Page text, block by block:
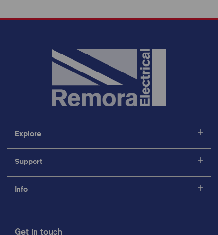
Explore
Support
Info
Get in touch